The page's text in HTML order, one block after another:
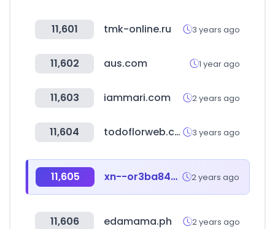
11,601 tmk-online.ru 3 years ago
11,602 aus.com 1 year ago
11,603 iammari.com 2 years ago
11,604 todoflorweb.com.ar 3 years ago
11,605 xn--or3ba84vw1yojc.com 2 years ago
11,606 edamama.ph 2 years ago